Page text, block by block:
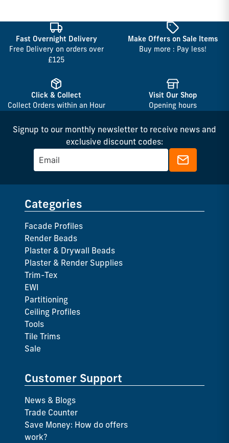
Fast Overnight Delivery
Free Delivery on orders over
£125
Make Offers on Sale Items
Buy more : Pay less!
Click & Collect
Collect Orders within an Hour
Visit Our Shop
Opening hours
Signup to our monthly newsletter to receive news and
exclusive discount codes:
Categories
Facade Profiles
Render Beads
Plaster & Drywall Beads
Plaster & Render Supplies
Trim-Tex
EWI
Partitioning
Ceiling Profiles
Tools
Tile Trims
Sale
Customer Support
News & Blogs
Trade Counter
Save Money: How do offers
work?